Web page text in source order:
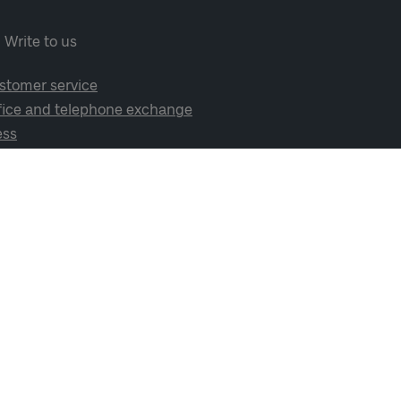
Write to us
service
and telephone exchange